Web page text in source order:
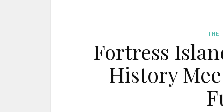
THE
Fortress
History